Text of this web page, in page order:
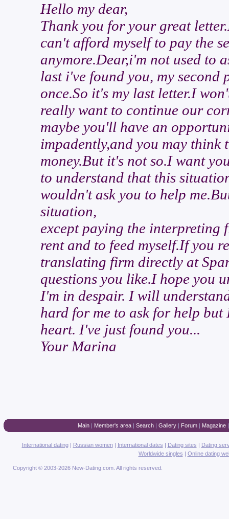
Hello my dear,
Thank you for your great
can't afford myself to pay the
anymore.Dear,i'm not used to
last i've found you, my
once.So it's my last letter.I
really want to continue our
maybe you'll have an
impadently,and you may think
money.But it's not so.I want
to understand that this
wouldn't ask you to help
situation,
except paying the
rent and to feed myself.If you
translating firm directly at
questions you like.I hope you
I'm in despair. I will
hard for me to ask for help
heart. I've just found you...
Your Marina
Main| Member's area| Search| Gallery| Forum| Magazine
International dating| Russian women| International dates | Dating sites | Dating
Worldwide singles | Online dating
Copyright © 2003-2026 New-Dating.com. All rights reserved.